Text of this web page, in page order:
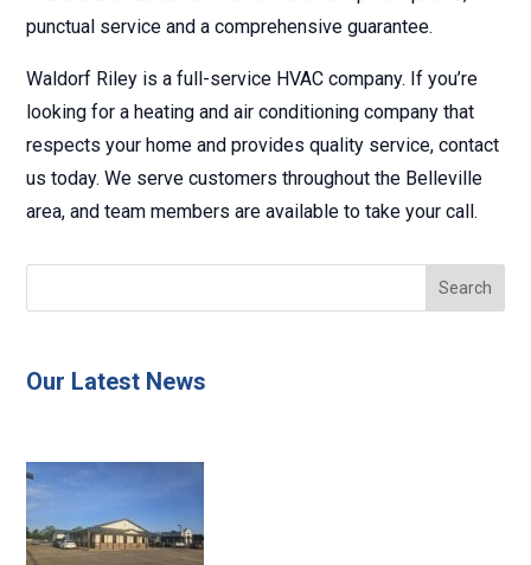
punctual service and a comprehensive guarantee.
Waldorf Riley is a full-service HVAC company. If you’re
looking for a heating and air conditioning company that
respects your home and provides quality service, contact
us today. We serve customers throughout the Belleville
area, and team members are available to take your call.
Our Latest News